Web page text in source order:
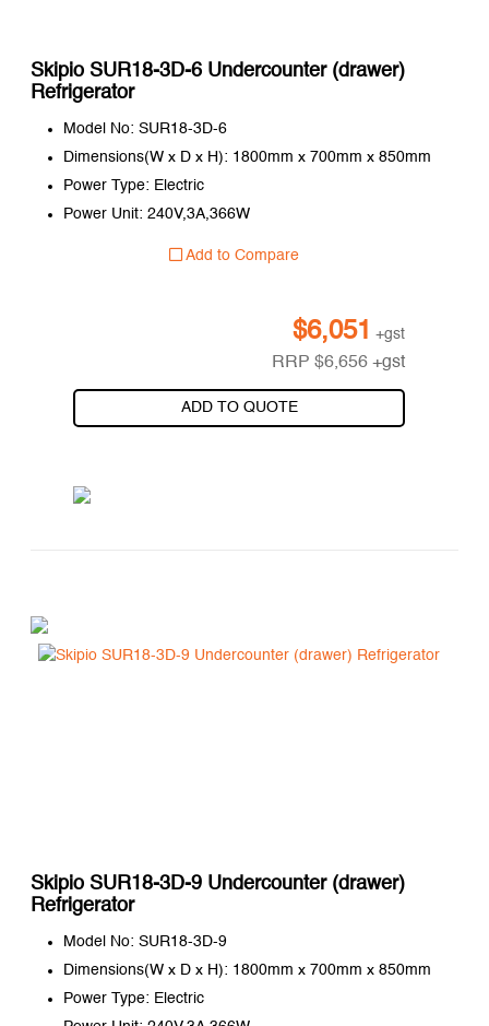
Skipio SUR18-3D-6 Undercounter (drawer)
Refrigerator
Model No: SUR18-3D-6
Dimensions(W x D x H): 1800mm x 700mm x 850mm
Power Type: Electric
Power Unit: 240V,3A,366W
Add to Compare
$6,051 +gst
RRP$6,656 +gst
ADD TO QUOTE
Skipio SUR18-3D-9 Undercounter (drawer)
Refrigerator
Model No: SUR18-3D-9
Dimensions(W x D x H): 1800mm x 700mm x 850mm
Power Type: Electric